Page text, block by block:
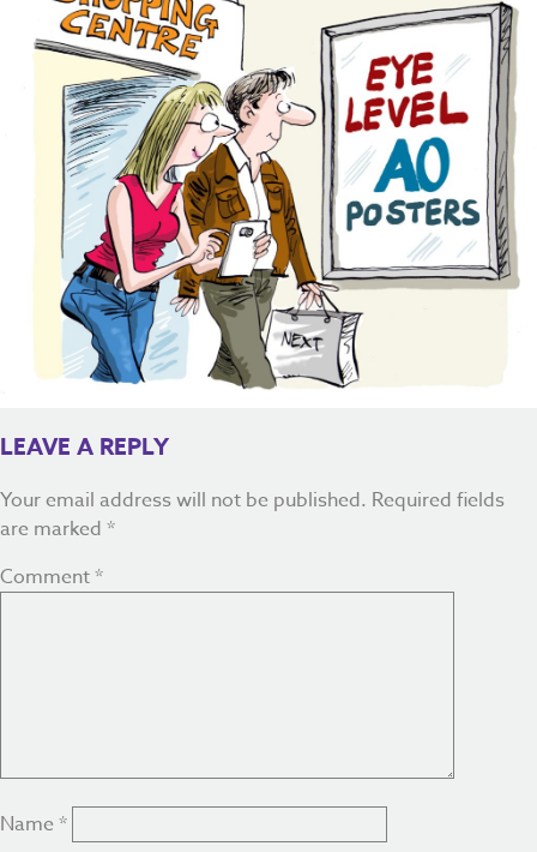
LEAVE A REPLY
Your email address will not be published. Required fields
are marked *
Comment*
Name *